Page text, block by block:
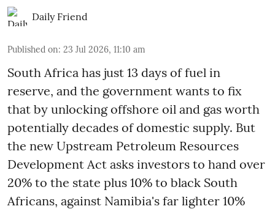
Daily Friend
Published on: 23 Jul 2026, 11:10 am
South Africa has just 13 days of fuel in
reserve, and the government wants to fix
that by unlocking offshore oil and gas worth
potentially decades of domestic supply. But
the new Upstream Petroleum Resources
Development Act asks investors to hand over
20% to the state plus 10% to black South
Africans, against Namibia's far lighter 10%